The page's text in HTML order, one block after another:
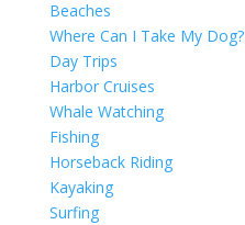
Beaches
Where Can I Take My Dog?
Day Trips
Harbor Cruises
Whale Watching
Fishing
Horseback Riding
Kayaking
Surfing